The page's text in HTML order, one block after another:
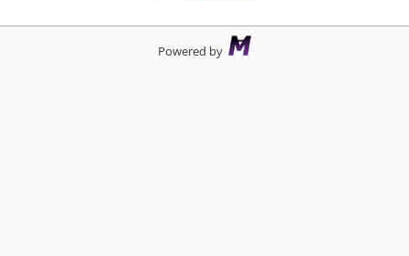
Powered by